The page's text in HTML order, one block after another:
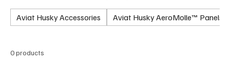
Aviat Husky Accessories Aviat Husky AeroMolle™ Panels
0 products